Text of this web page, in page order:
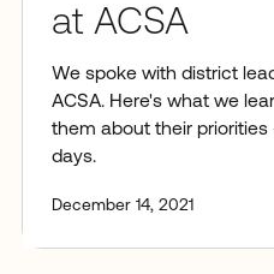
at ACSA
We spoke with district
ACSA. Here's what we
them about their
days.
December 14, 2021